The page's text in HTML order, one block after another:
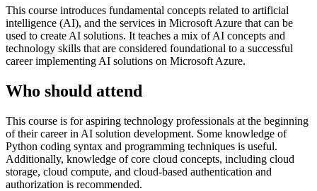
This course introduces fundamental concepts related to artificial
intelligence (AI), and the services in Microsoft Azure that can be
used to create AI solutions. It teaches a mix of AI concepts and
technology skills that are considered foundational to a successful
career implementing AI solutions on Microsoft Azure.
Who should attend
This course is for aspiring technology professionals at the beginning
of their career in AI solution development. Some knowledge of
Python coding syntax and programming techniques is useful.
Additionally, knowledge of core cloud concepts, including cloud
storage, cloud compute, and cloud-based authentication and
authorization is recommended.